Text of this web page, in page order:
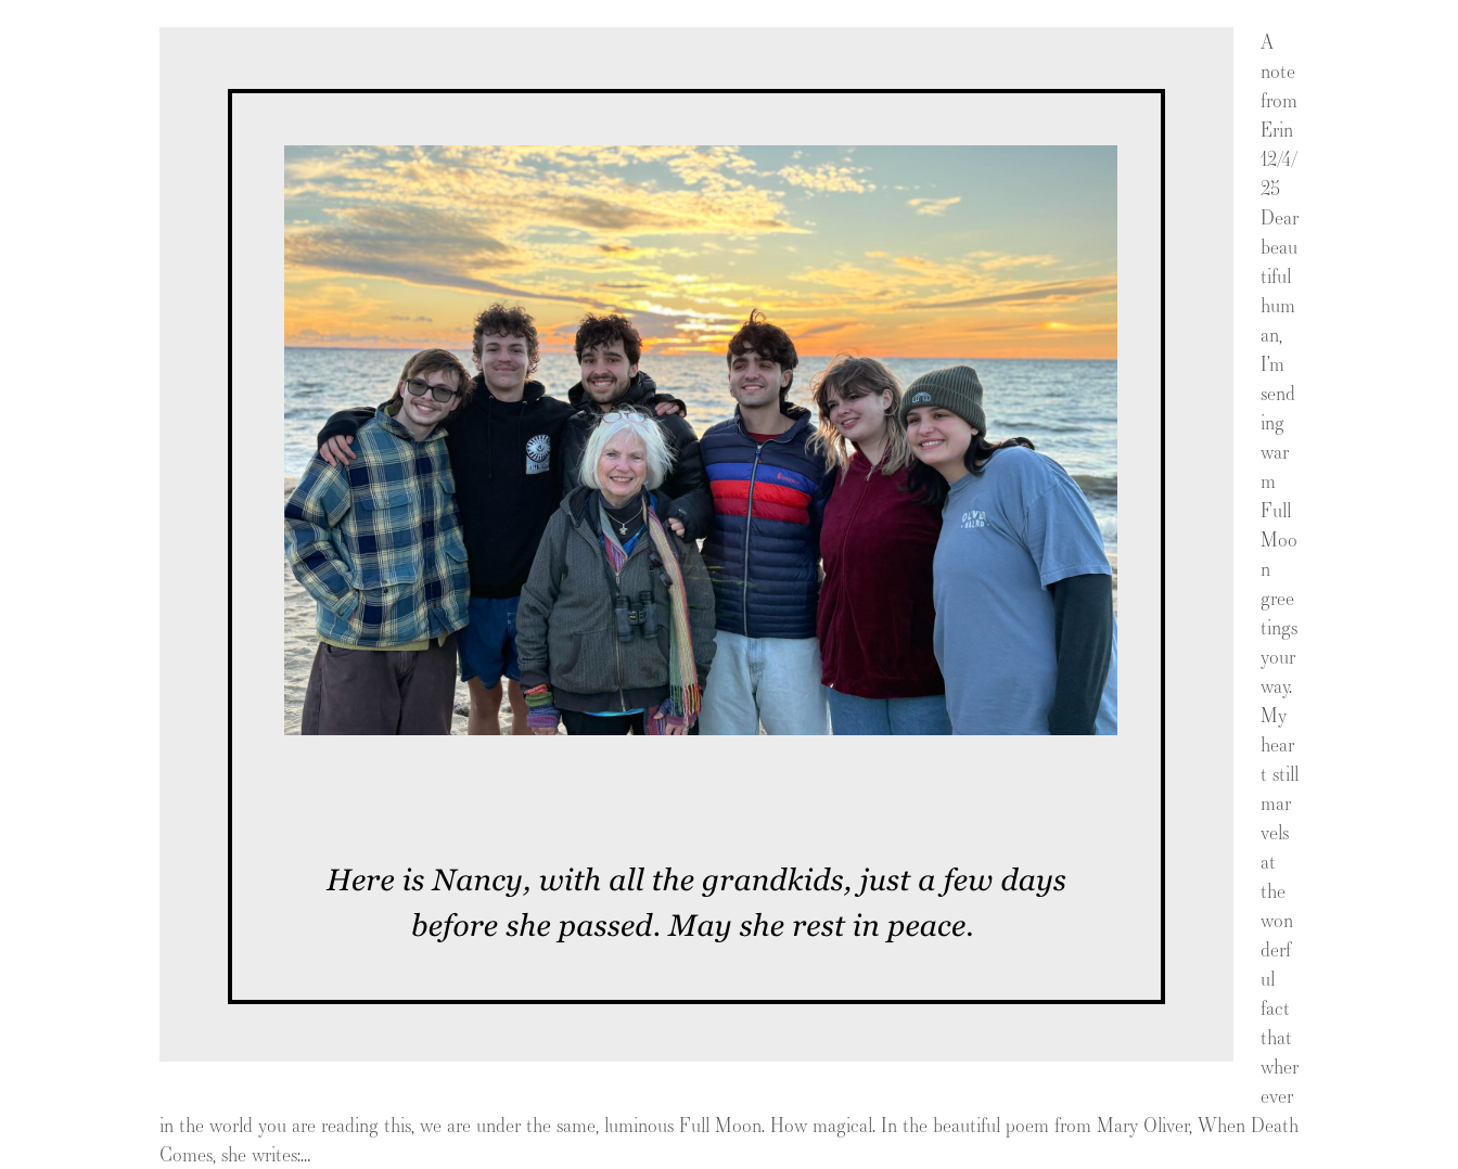
A
note
from
Erin
12/4/
25
Dear
beau
tiful
hum
an,
I’m
send
ing
war
m
Full
Moo
n
gree
tings
your
way.
My
hear
t still
mar
vels
at
the
won
derf
ul
fact
that
wher
ever
in the world you are reading this, we are under the same, luminous Full Moon. How magical. In the beautiful poem from Mary Oliver, When Death
Comes, she writes:…